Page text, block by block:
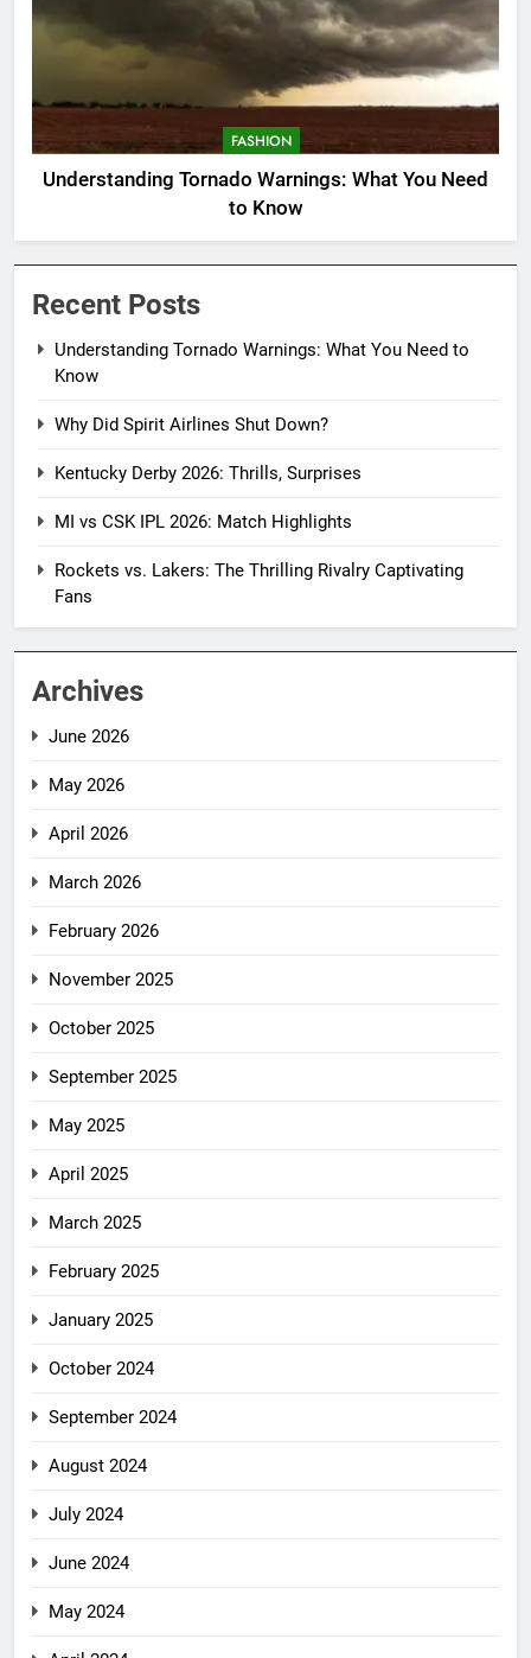
FASHION
Understanding Tornado Warnings: What You Need
to Know
Recent Posts
Understanding Tornado Warnings: What You Need to
Know
Why Did Spirit Airlines Shut Down?
Kentucky Derby 2026: Thrills, Surprises
MI vs CSK IPL 2026: Match Highlights
Rockets vs. Lakers: The Thrilling Rivalry Captivating
Fans
Archives
June 2026
May 2026
April 2026
March 2026
February 2026
November 2025
October 2025
September 2025
May 2025
April 2025
March 2025
February 2025
January 2025
October 2024
September 2024
August 2024
July 2024
June 2024
May 2024